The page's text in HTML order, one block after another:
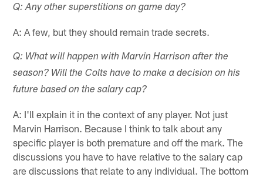
Q: Any other superstitions on game day?
A: A few, but they should remain trade secrets.
Q: What will happen with Marvin Harrison after the
season? Will the Colts have to make a decision on his
future based on the salary cap?
A: I'll explain it in the context of any player. Not just
Marvin Harrison. Because I think to talk about any
specific player is both premature and off the mark. The
discussions you have to have relative to the salary cap
are discussions that relate to any individual. The bottom